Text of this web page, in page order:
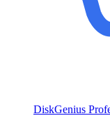
DiskGenius